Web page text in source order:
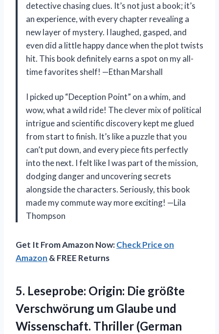
detective chasing clues. It’s not just a book; it’s
an experience, with every chapter revealing a
new layer of mystery. I laughed, gasped, and
even did a little happy dance when the plot twists
hit. This book definitely earns a spot on my all-
time favorites shelf! —Ethan Marshall
I picked up “Deception Point” on a whim, and
wow, what a wild ride! The clever mix of political
intrigue and scientific discovery kept me glued
from start to finish. It’s like a puzzle that you
can’t put down, and every piece fits perfectly
into the next. I felt like I was part of the mission,
dodging danger and uncovering secrets
alongside the characters. Seriously, this book
made my commute way more exciting! —Lila
Thompson
Get It From Amazon Now:Check Price on
Amazon & FREE Returns
5. Leseprobe: Origin: Die größte
Verschwörung um Glaube und
Wissenschaft. Thriller (German